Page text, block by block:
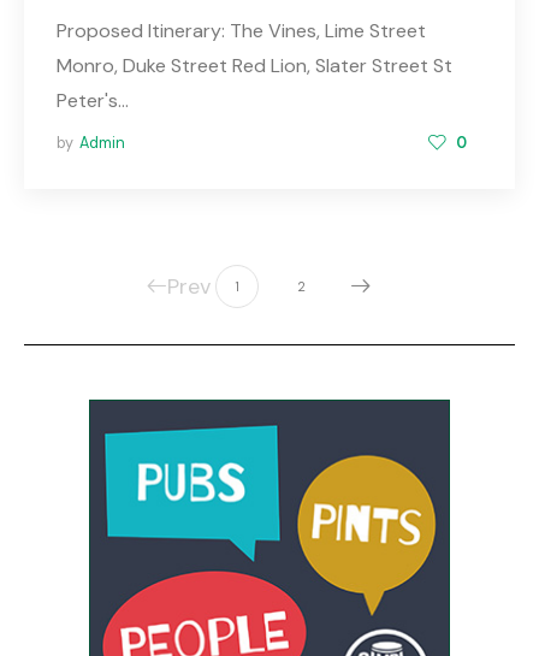
Proposed Itinerary: The Vines, Lime Street
Monro, Duke Street Red Lion, Slater Street St
Peter's…
by Admin 0
Prev 1 2